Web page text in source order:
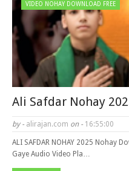
VIDEO NOHAY DOWNLOAD FREE
Ali Safdar Nohay
by - alirajan.com on - 16:55:00
ALI SAFDAR NOHAY 2025 Nohay
Gaye Audio Video Pla…